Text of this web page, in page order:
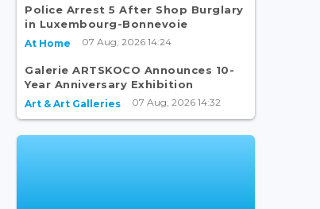
Police Arrest 5 After Shop Burglary
in Luxembourg-Bonnevoie
At Home 07 Aug, 2026 14:24
Galerie ARTSKOCO Announces 10-
Year Anniversary Exhibition
Art & Art Galleries 07 Aug, 2026 14:32